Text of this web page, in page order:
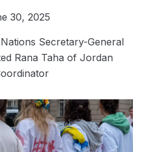
30, 2025
Secretary-General
Rana Taha of Jordan